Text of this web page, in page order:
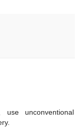
use unconventional